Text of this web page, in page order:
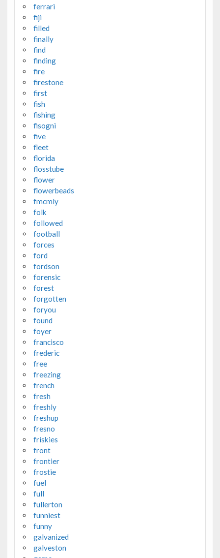
ferrari
fiji
filled
finally
find
finding
fire
firestone
first
fish
fishing
fisogni
five
fleet
florida
flosstube
flower
flowerbeads
fmcmly
folk
followed
football
forces
ford
fordson
forensic
forest
forgotten
foryou
found
foyer
francisco
frederic
free
freezing
french
fresh
freshly
freshup
fresno
friskies
front
frontier
frostie
fuel
full
fullerton
funniest
funny
galvanized
galveston